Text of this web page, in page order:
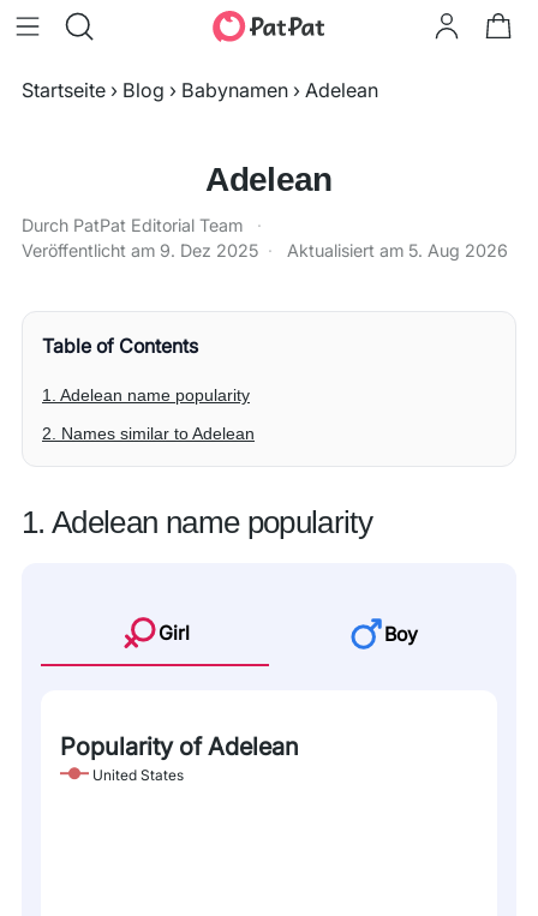
Startseite › Blog › Babynamen › Adelean
Adelean
Durch PatPat Editorial Team
·
Veröffentlicht am 9. Dez 2025 · Aktualisiert am 5. Aug 2026
Table of Contents
1. Adelean name popularity
2. Names similar to Adelean
1. Adelean name popularity
Girl Boy
Popularity of Adelean
United States